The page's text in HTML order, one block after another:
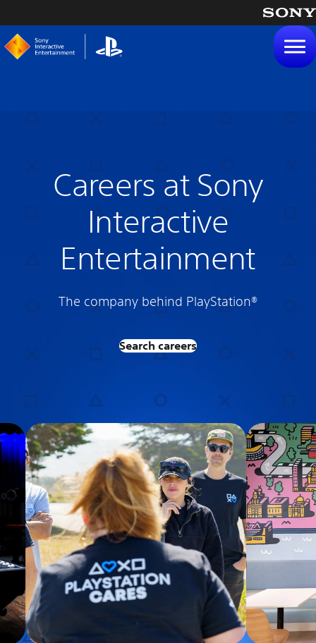
Careers at Sony
Interactive
Entertainment
The company behind PlayStation®
Search careers